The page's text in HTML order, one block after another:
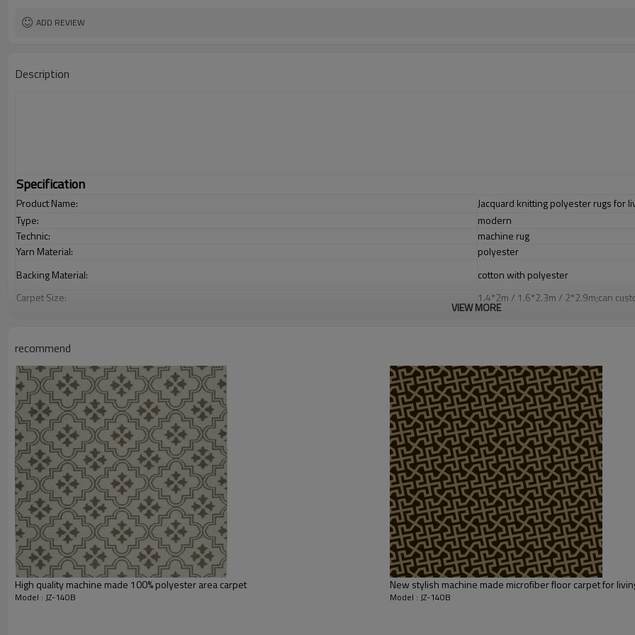
ADD REVIEW
Description
Specification
Product Name:
Jacquard knitting polyester rugs for
Type:
modern
Technic:
machine rug
Yarn Material:
polyester
Backing Material:
cotton with polyester
Carpet Size:
1.4*2m / 1.6*2.3m / 2*2.9m;can
5-8 mm
Usage:
Shipping & Payment
Port:
Tianjin port,Xingang port, any port
Delivery time:
20-30 days after deposit
Shipping term:
FOB /CIF/CFR/EXW
Payment term:
L/C at sight or 30% deposit,70 %
Our Services
Experience :
We are specialized in exporting
Quality Control:
QC team control the quality during
After-sales Service: If the product has quality problems,
VIEW MORE
recommend
High quality machine made 100% polyester area carpet
Model : JZ-140B
New stylish machine made microfiber floor carpet for
Model : JZ-140B